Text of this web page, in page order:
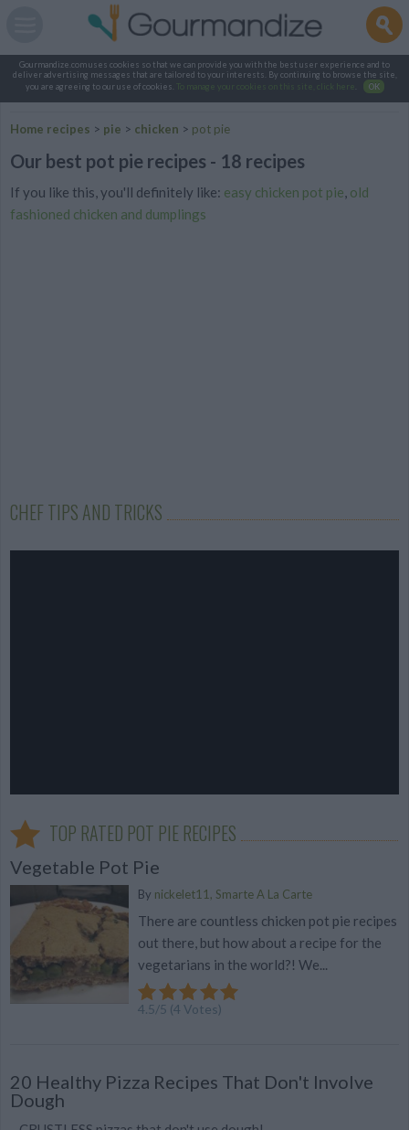
Gourmandize.com uses cookies so that we can provide you with the best user experience and to
deliver advertising messages that are tailored to your interests. By continuing to browse the site,
you are agreeing to our use of cookies.
To manage your cookies on this site, click here OK
Home recipes > pie > chicken > pot pie
Our best pot pie recipes - 18 recipes
If you like this, you'll definitely like: easy chicken pot pie, old
fashioned chicken and dumplings
CHEF TIPS AND TRICKS
TOP RATED POT PIE RECIPES
Vegetable Pot Pie
By nickelet11, Smarte A La Carte
There are countless chicken pot pie recipes
out there, but how about a recipe for the
vegetarians in the world?! We...
4.5/5 (4 Votes)
20 Healthy Pizza Recipes That Don't Involve
Dough